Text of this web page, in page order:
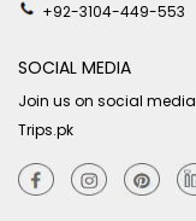
+92-3104-449-553
SOCIAL MEDIA
Join us on social
Trips.pk